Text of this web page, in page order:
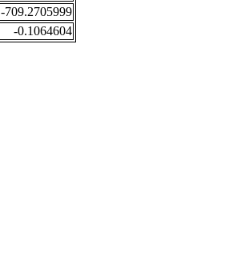
-709.2705999
-0.1064604